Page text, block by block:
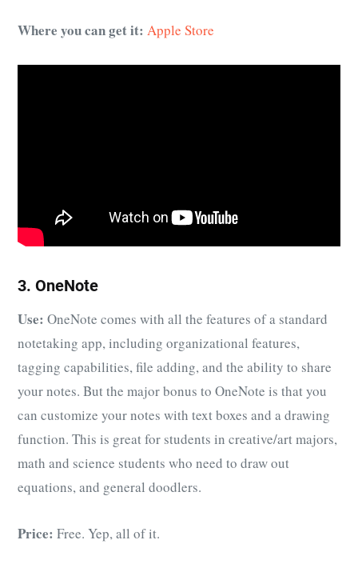
Where you can get it: Apple Store
3. OneNote
Use: OneNote comes with all the features of a standard
notetaking app, including organizational features,
tagging capabilities, file adding, and the ability to share
your notes. But the major bonus to OneNote is that you
can customize your notes with text boxes and a drawing
function. This is great for students in creative/art majors,
math and science students who need to draw out
equations, and general doodlers.
Price: Free. Yep, all of it.